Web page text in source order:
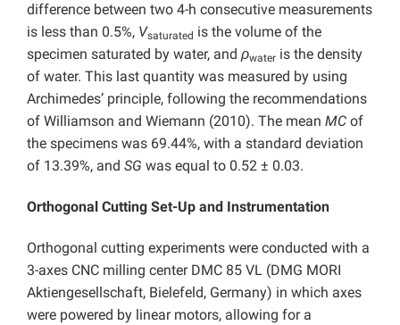
difference between two 4-h consecutive measurements
is less than 0.5%, Vsaturated is the volume of the
specimen saturated by water, and ρwater is the density
of water. This last quantity was measured by using
Archimedes’ principle, following the recommendations
of Williamson and Wiemann (2010). The mean MC of
the specimens was 69.44%, with a standard deviation
of 13.39%, and SG was equal to 0.52 ± 0.03.
Orthogonal Cutting Set-Up and Instrumentation
Orthogonal cutting experiments were conducted with a
3-axes CNC milling center DMC 85 VL (DMG MORI
Aktiengesellschaft, Bielefeld, Germany) in which axes
were powered by linear motors, allowing for a